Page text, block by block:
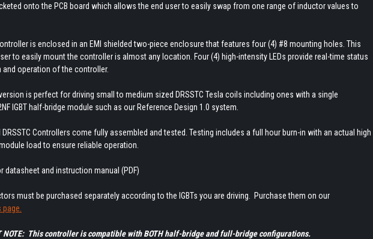
onto the PCB board which allows the end user to easily swap from one range of inductor values to
is enclosed in an EMI shielded two-piece enclosure that features four (4) #8 mounting holes. This
to easily mount the controller is almost any location. Four (4) high-intensity LEDs provide real-time status
and operation of the controller.
is perfect for driving small to medium sized DRSSTC Tesla coils including ones with a single
IGBT half-bridge module such as our Reference Design 1.0 system.
DRSSTC Controllers come fully assembled and tested. Testing includes a full hour burn-in with an actual high
load to ensure reliable operation.
datasheet and instruction manual (PDF)
must be purchased separately according to the IGBTs you are driving. Purchase them on our
NOTE: This controller is compatible with BOTH half-bridge and full-bridge configurations.